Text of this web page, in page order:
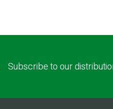
Subscribe to our